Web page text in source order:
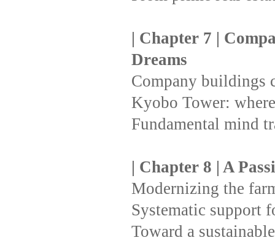
| Chapter 7 |
Dreams
Company buildings
Kyobo Tower:
Fundamental mind
| Chapter 8 | A
Modernizing the
Systematic support
Toward a